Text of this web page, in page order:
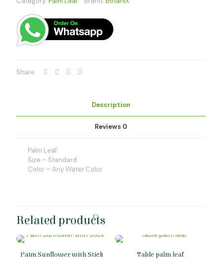
Share
Description
Reviews 0
Palm Leaf
Size – Standard
Color – Any Water Color
Related products
Paim Sunflower with Stick Table palm leaf